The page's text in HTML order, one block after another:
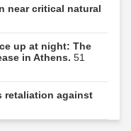
near critical natural
up at night: The
in Athens. 51
retaliation against